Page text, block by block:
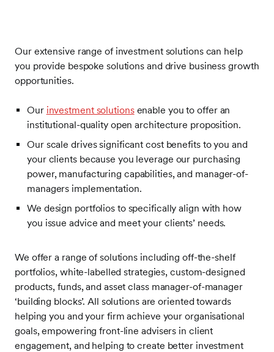
Our extensive range of investment solutions can help
you provide bespoke solutions and drive business growth
opportunities.
Our investment solutionsenable you to offer an
institutional-quality open architecture proposition.
Our scale drives significant cost benefits to you and
your clients because you leverage our purchasing
power, manufacturing capabilities, and manager-of-
managers implementation.
We design portfolios to specifically align with how
you issue advice and meet your clients’ needs.
We offer a range of solutions including off-the-shelf
portfolios, white-labelled strategies, custom-designed
products, funds, and asset class manager-of-manager
‘building blocks’. All solutions are oriented towards
helping you and your firm achieve your organisational
goals, empowering front-line advisers in client
engagement, and helping to create better investment